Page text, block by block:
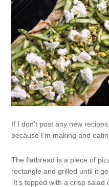
If I don’t post any new
because I’m making and
The flatbread is a piece of
rectangle and grilled until it
It’s topped with a crisp